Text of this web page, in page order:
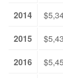
2014
2015
2016